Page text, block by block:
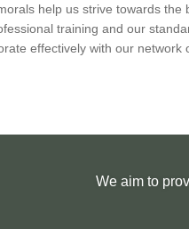
help us strive towards the
training and our
effectively with our
We aim to